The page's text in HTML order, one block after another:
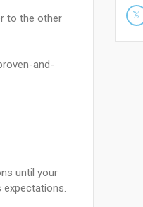
to the other
and-
until your
expectations.